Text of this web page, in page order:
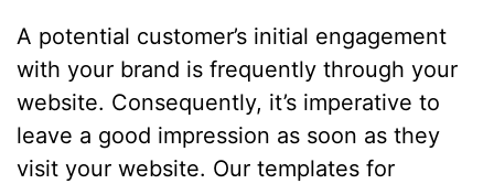
A potential customer’s initial engagement
with your brand is frequently through your
website. Consequently, it’s imperative to
leave a good impression as soon as they
visit your website. Our templates for